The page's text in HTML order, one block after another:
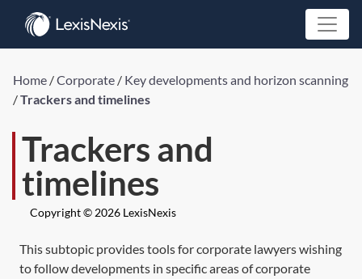
Home /Corporate / Key developments and horizon scanning
/Trackers and timelines
Trackers and
timelines
Copyright © 2026 LexisNexis
This subtopic provides tools for corporate lawyers wishing
to follow developments in specific areas of corporate